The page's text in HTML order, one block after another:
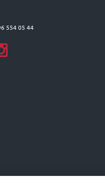
554 05 44